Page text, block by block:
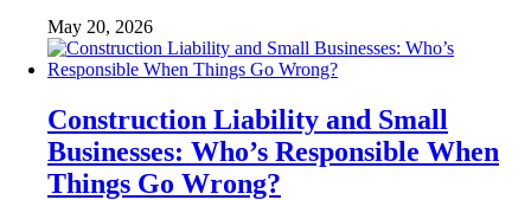
May 20, 2026
Construction Liability and Small
Businesses: Who’s Responsible When
Things Go Wrong?